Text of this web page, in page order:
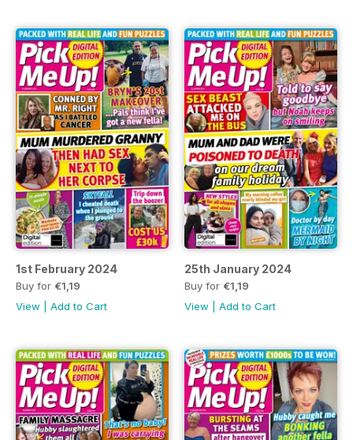
1st February 2024
Buy for €1,19
View
Add to Cart
25th January 2024
Buy for €1,19
View
Add to Cart